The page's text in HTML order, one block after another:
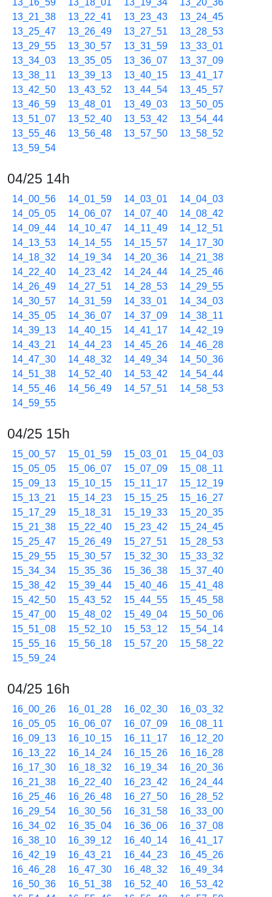
13_16_59 13_18_01 13_19_34
13_20_36
13_21_38
13_22_41 13_23_43
13_24_45
13_25_47
13_26_49 13_27_51
13_28_53
13_29_55
13_30_57 13_31_59
13_33_01
13_34_03
13_35_05 13_36_07
13_37_09
13_38_11
13_39_13 13_40_15
13_41_17
13_42_50
13_43_52 13_44_54
13_45_57
13_46_59
13_48_01 13_49_03
13_50_05
13_51_07
13_52_40 13_53_42
13_54_44
13_55_46
13_56_48 13_57_50
13_58_52
13_59_54
04/25 14h
14_00_56 14_01_59 14_03_01
14_04_03
14_05_05
14_06_07 14_07_40
14_08_42
14_09_44
14_10_47 14_11_49
14_12_51
14_13_53
14_14_55 14_15_57
14_17_30
14_18_32
14_19_34 14_20_36
14_21_38
14_22_40
14_23_42 14_24_44
14_25_46
14_26_49
14_27_51 14_28_53
14_29_55
14_30_57
14_31_59 14_33_01
14_34_03
14_35_05
14_36_07 14_37_09
14_38_11
14_39_13
14_40_15 14_41_17
14_42_19
14_43_21
14_44_23 14_45_26
14_46_28
14_47_30
14_48_32 14_49_34
14_50_36
14_51_38
14_52_40 14_53_42
14_54_44
14_55_46
14_56_49 14_57_51
14_58_53
14_59_55
04/25 15h
15_00_57 15_01_59 15_03_01
15_04_03
15_05_05
15_06_07 15_07_09
15_08_11
15_09_13
15_10_15 15_11_17
15_12_19
15_13_21
15_14_23 15_15_25
15_16_27
15_17_29
15_18_31 15_19_33
15_20_35
15_21_38
15_22_40 15_23_42
15_24_45
15_25_47
15_26_49 15_27_51
15_28_53
15_29_55
15_30_57 15_32_30
15_33_32
15_34_34
15_35_36 15_36_38
15_37_40
15_38_42
15_39_44 15_40_46
15_41_48
15_42_50
15_43_52 15_44_55
15_45_58
15_47_00
15_48_02 15_49_04
15_50_06
15_51_08
15_52_10 15_53_12
15_54_14
15_55_16
15_56_18 15_57_20
15_58_22
15_59_24
04/25 16h
16_00_26 16_01_28 16_02_30
16_03_32
16_05_05
16_06_07 16_07_09
16_08_11
16_09_13
16_10_15 16_11_17
16_12_20
16_13_22
16_14_24 16_15_26
16_16_28
16_17_30
16_18_32 16_19_34
16_20_36
16_21_38
16_22_40 16_23_42
16_24_44
16_25_46
16_26_48 16_27_50
16_28_52
16_29_54
16_30_56 16_31_58
16_33_00
16_34_02
16_35_04 16_36_06
16_37_08
16_38_10
16_39_12 16_40_14
16_41_17
16_42_19
16_43_21 16_44_23
16_45_26
16_46_28
16_47_30 16_48_32
16_49_34
16_50_36
16_51_38 16_52_40
16_53_42